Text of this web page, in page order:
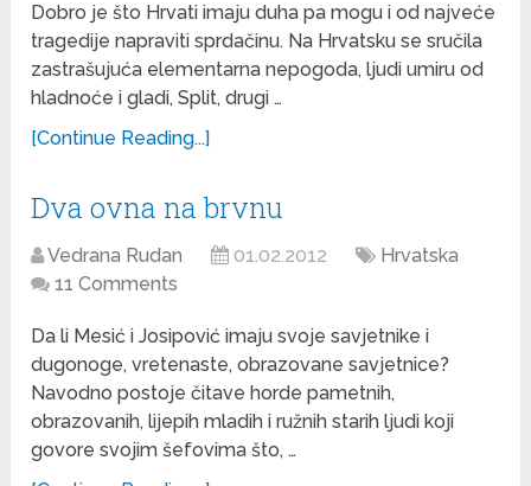
Dobro je što Hrvati imaju duha pa mogu i od najveće
tragedije napraviti sprdačinu. Na Hrvatsku se sručila
zastrašujuća elementarna nepogoda, ljudi umiru od
hladnoće i gladi, Split, drugi …
[Continue Reading...]
Dva ovna na brvnu
Vedrana Rudan 01.02.2012
Hrvatska
11 Comments
Da li Mesić i Josipović imaju svoje savjetnike i
dugonoge, vretenaste, obrazovane savjetnice?
Navodno postoje čitave horde pametnih,
obrazovanih, lijepih mladih i ružnih starih ljudi koji
govore svojim šefovima što, …